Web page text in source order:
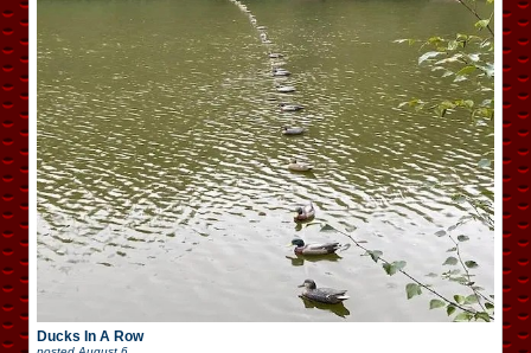
Ducks In A Row